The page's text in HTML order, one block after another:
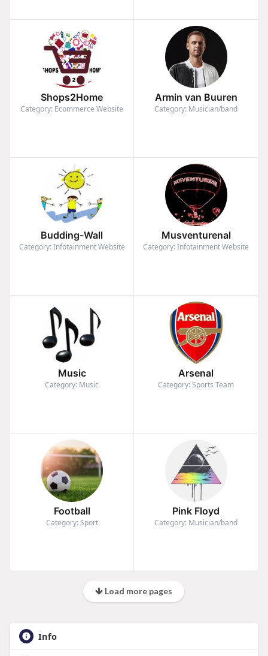
Shops2Home
Category: Ecommerce Website
Armin van Buuren
Category: Musician/band
Budding-Wall
Category: Infotainment Website
Musventurenal
Category: Infotainment Website
Music
Category: Music
Arsenal
Category: Sports Team
Football
Category: Sport
Pink Floyd
Category: Musician/band
Load more pages
Info